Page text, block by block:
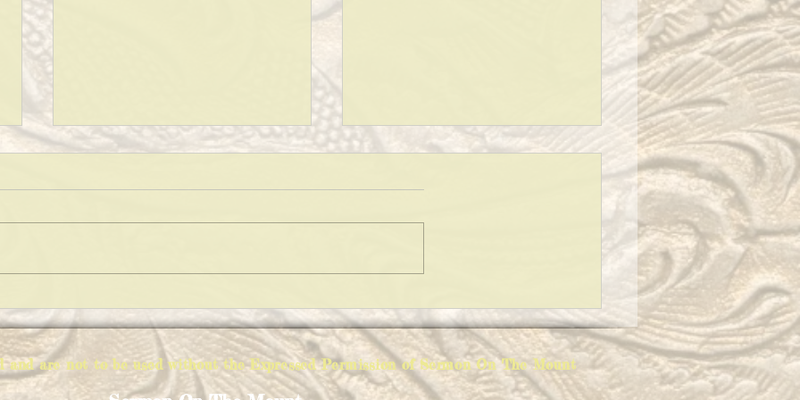
PIE
KEEPING A CLEAN HOUSE!
and are not to be used without the Expressed Permission of Sermon On The Mount